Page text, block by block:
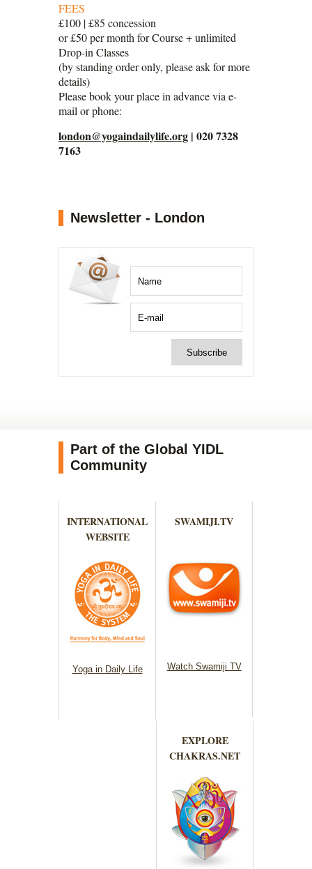
FEES
£100 | £85 concession
or £50 per month for Course + unlimited
Drop-in Classes
(by standing order only, please ask for more
details)
Please book your place in advance via e-
mail or phone:
london@yogaindailylife.org | 020 7328
7163
Newsletter - London
Part of the Global YIDL
Community
INTERNATIONAL
WEBSITE
Yoga in Daily Life
SWAMIJI.TV
Watch Swamiji TV
EXPLORE
CHAKRAS.NET